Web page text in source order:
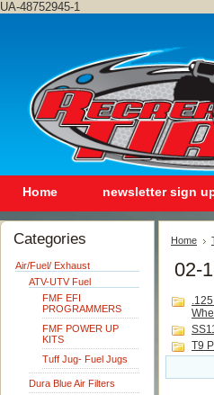
UA-48752945-1
Home newsletter sign
Categories
Air/Fuel/ Exhaust
ATV-UTV Fuel
FMF EFI
PROGRAMMERS
FMF POWER UP
KITS
Tuff Jug- Fuel Jugs
Dura Blue Air Filters
Home
02-
T9